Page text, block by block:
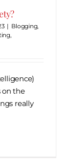
| Blogging,
,
on the
really